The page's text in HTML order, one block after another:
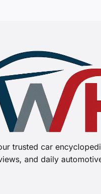
trusted car
and daily